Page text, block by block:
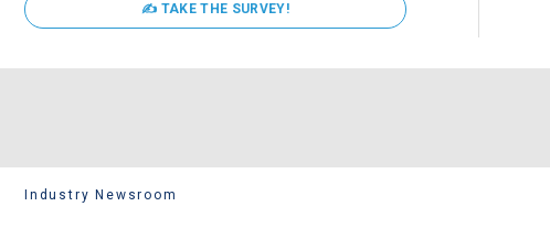
✍ TAKE THE SURVEY!
Industry Newsroom